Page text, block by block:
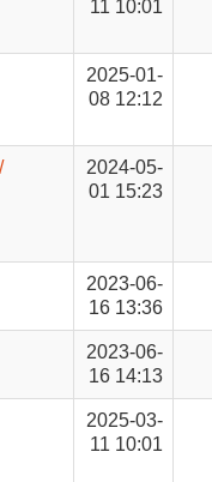
11 10:01
2025-01-
08 12:12
2024-05-
01 15:23
2023-06-
16 13:36
2023-06-
16 14:13
2025-03-
11 10:01